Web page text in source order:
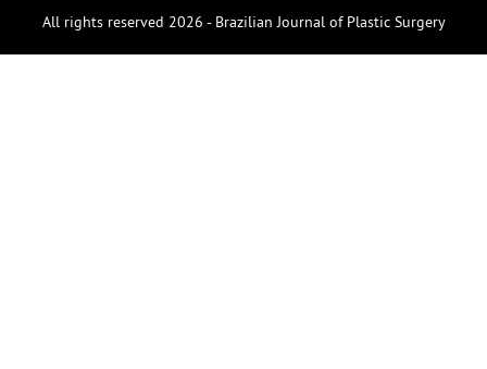
All rights reserved 2026 - Brazilian Journal of Plastic Surgery